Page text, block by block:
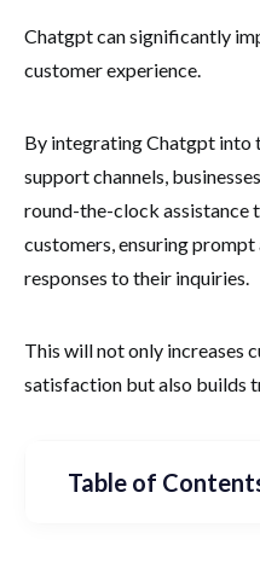
Chatgpt can significantly
customer experience.
By integrating Chatgpt into
support channels,
round-the-clock assistance
customers, ensuring prompt
responses to their inquiries.
This will not only increases
satisfaction but also builds
Table of